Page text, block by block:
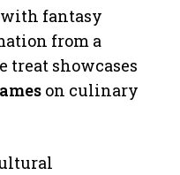
fantasy
from a
treat showcases
on culinary